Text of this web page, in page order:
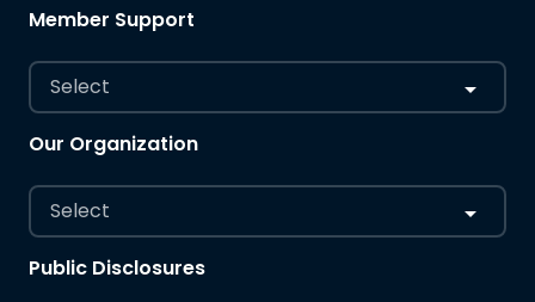
Member Support
Select
Our Organization
Select
Public Disclosures